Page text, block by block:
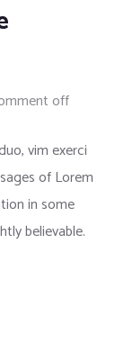
off
vim exerci
of Lorem
in some
believable.